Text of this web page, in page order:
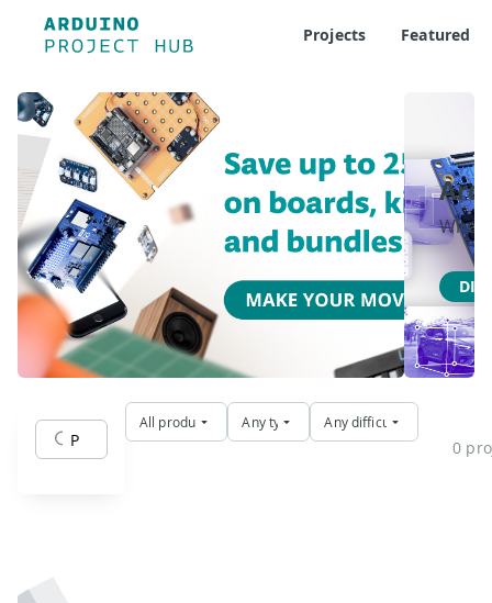
Projects Featured
All products Any type Any difficulty
0